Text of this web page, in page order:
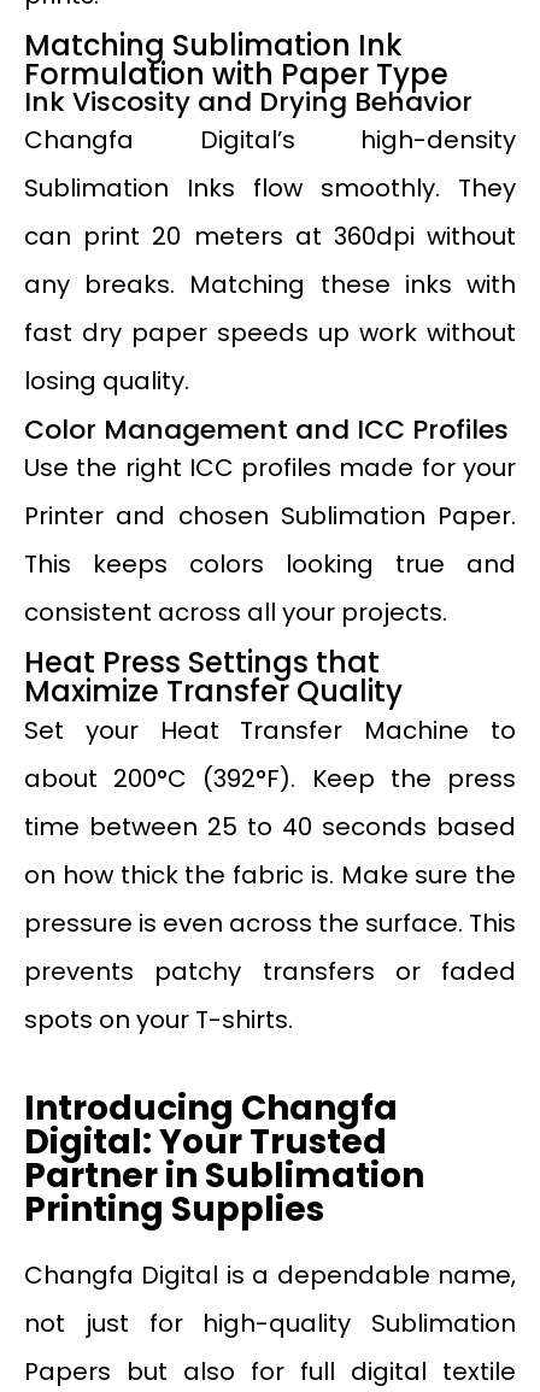
Matching Sublimation Ink
Formulation with Paper Type
Ink Viscosity and Drying Behavior
Changfa Digital’s high-density
Sublimation Inks flow smoothly. They
can print 20 meters at 360dpi without
any breaks. Matching these inks with
fast dry paper speeds up work without
losing quality.
Color Management and ICC Profiles
Use the right ICC profiles made for your
Printer and chosen Sublimation Paper.
This keeps colors looking true and
consistent across all your projects.
Heat Press Settings that
Maximize Transfer Quality
Set your Heat Transfer Machine to
about 200°C (392°F). Keep the press
time between 25 to 40 seconds based
on how thick the fabric is. Make sure the
pressure is even across the surface. This
prevents patchy transfers or faded
spots on your T-shirts.
Introducing Changfa
Digital: Your Trusted
Partner in Sublimation
Printing Supplies
Changfa Digital is a dependable name,
not just for high-quality Sublimation
Papers but also for full digital textile